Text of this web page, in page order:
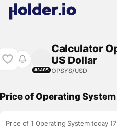
#8485
Calculator
US Dollar
OPSYS/USD
Price of Operating System
Price of 1 Operating System today